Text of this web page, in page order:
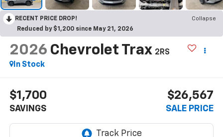
RECENT PRICE DROP!
Collapse
Reduced by $1,200 since May 21, 2026
2026 Chevrolet Trax 2RS
In Stock
$1,700
SAVINGS
$26,567
SALE PRICE